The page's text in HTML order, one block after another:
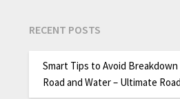
RECENT POSTS
Smart Tips to Avoid
Road and Water – Ultimate